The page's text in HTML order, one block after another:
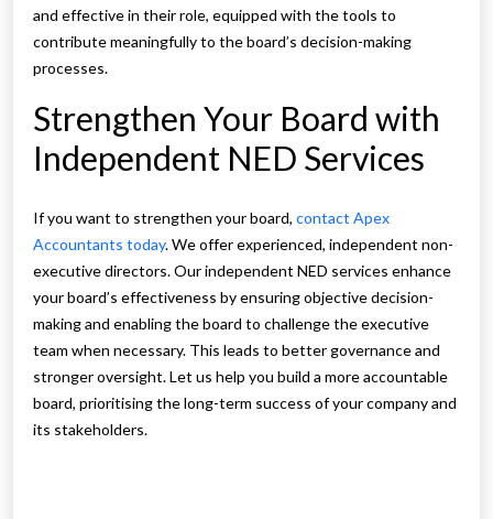
and effective in their role, equipped with the tools to
contribute meaningfully to the board’s decision-making
processes.
Strengthen Your Board with
Independent NED Services
If you want to strengthen your board, contact Apex
Accountants today. We offer experienced, independent non-
executive directors. Our independent NED services enhance
your board’s effectiveness by ensuring objective decision-
making and enabling the board to challenge the executive
team when necessary. This leads to better governance and
stronger oversight. Let us help you build a more accountable
board, prioritising the long-term success of your company and
its stakeholders.